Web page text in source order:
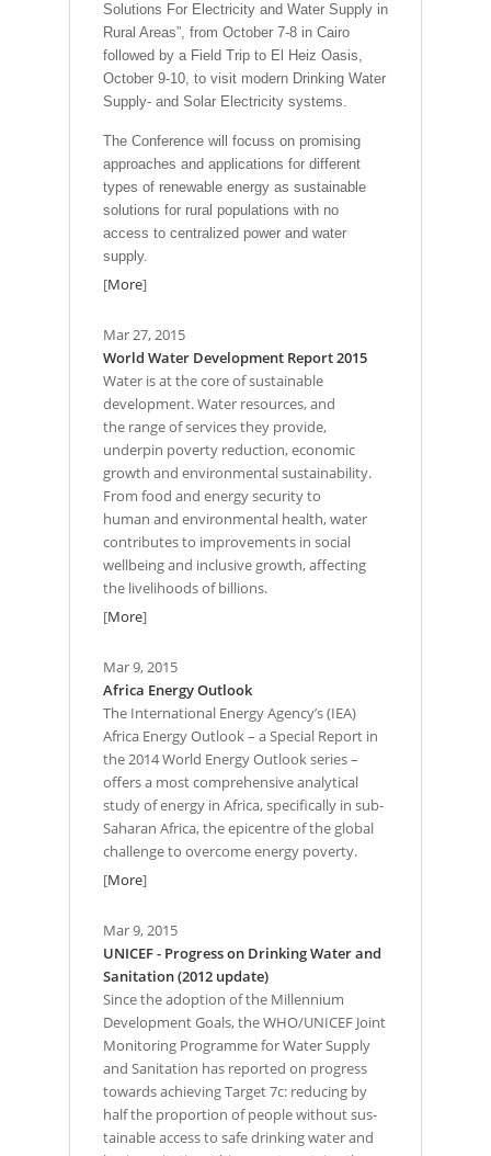
Solutions For Electricity and Water Supply in
Rural Areas”, from October 7-8 in Cairo
followed by a Field Trip to El Heiz Oasis,
October 9-10, to visit modern Drinking Water
Supply- and Solar Electricity systems.
The Conference will focuss on promising
approaches and applications for different
types of renewable energy as sustainable
solutions for rural populations with no
access to centralized power and water
supply.
[More]
Mar 27, 2015
World Water Development Report 2015
Water is at the core of sustainable
development. Water resources, and
the range of services they provide,
underpin poverty reduction, economic
growth and environmental sustainability.
From food and energy security to
human and environmental health, water
contributes to improvements in social
wellbeing and inclusive growth, affecting
the livelihoods of billions.
[More]
Mar 9, 2015
Africa Energy Outlook
The International Energy Agency’s (IEA)
Africa Energy Outlook – a Special Report in
the 2014 World Energy Outlook series –
offers a most comprehensive analytical
study of energy in Africa, specifically in sub-
Saharan Africa, the epicentre of the global
challenge to overcome energy poverty.
[More]
Mar 9, 2015
UNICEF - Progress on Drinking Water and
Sanitation (2012 update)
Since the adoption of the Millennium
Development Goals, the WHO/UNICEF Joint
Monitoring Programme for Water Supply
and Sanitation has reported on progress
towards achieving Target 7c: reducing by
half the proportion of people without sus-
tainable access to safe drinking water and